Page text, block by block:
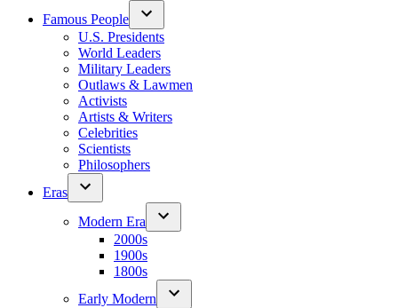
Famous People
U.S. Presidents
World Leaders
Military Leaders
Outlaws & Lawmen
Activists
Artists & Writers
Celebrities
Scientists
Philosophers
Eras
Modern Era
2000s
1900s
1800s
Early Modern